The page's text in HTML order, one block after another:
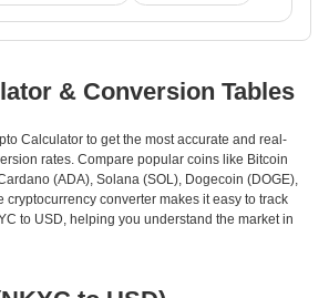
& Conversion Tables
Calculator to get the most accurate and real-
rates. Compare popular coins like Bitcoin
(ADA), Solana (SOL), Dogecoin (DOGE),
cryptocurrency converter makes it easy to track
to USD, helping you understand the market in